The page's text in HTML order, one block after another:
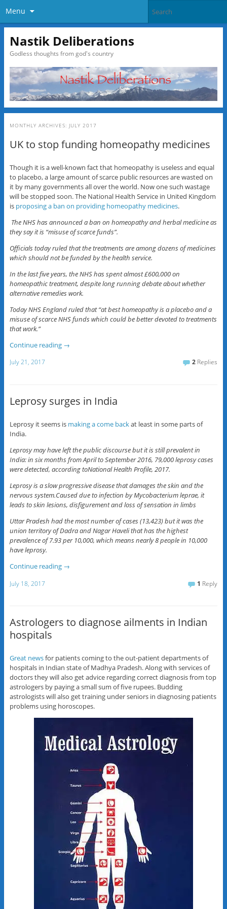
Menu
Nastik Deliberations
Godless thoughts from god's country
MONTHLY ARCHIVES: JULY 2017
UK to stop funding homeopathy medicines
Though it is a well-known fact that homeopathy is useless and equal
to placebo, a large amount of scarce public resources are wasted on
it by many governments all over the world. Now one such wastage
will be stopped soon. The National Health Service in United Kingdom
is proposing a ban on providing homeopathy medicines.
The NHS has announced a ban on homeopathy and herbal medicine as
they say it is “misuse of scarce funds”.
Officials today ruled that the treatments are among dozens of medicines
which should not be funded by the health service.
In the last five years, the NHS has spent almost £600,000 on
homeopathic treatment, despite long running debate about whether
alternative remedies work.
Today NHS England ruled that “at best homeopathy is a placebo and a
misuse of scarce NHS funds which could be better devoted to treatments
that work.”
Continue reading →
July 21, 2017 2 Replies
Leprosy surges in India
Leprosy it seems is making a come backat least in some parts of
India.
Leprosy may have left the public discourse but it is still prevalent in
India: in six months from April to September 2016, 79,000 leprosy cases
were detected, according toNational Health Profile, 2017.
Leprosy is a slow progressive disease that damages the skin and the
nervous system.Caused due to infection by Mycobacterium leprae, it
leads to skin lesions, disfigurement and loss of sensation in limbs
Uttar Pradesh had the most number of cases (13,423) but it was the
union territory of Dadra and Nagar Haveli that has the highest
prevalence of 7.93 per 10,000, which means nearly 8 people in 10,000
have leprosy.
Continue reading →
July 18, 2017 1 Reply
Astrologers to diagnose ailments in Indian
hospitals
Great newsfor patients coming to the out-patient departments of
hospitals in Indian state of Madhya Pradesh. Along with services of
doctors they will also get advice regarding correct diagnosis from top
astrologers by paying a small sum of five rupees. Budding
astrologists will also get training under seniors in diagnosing patients
problems using horoscopes.